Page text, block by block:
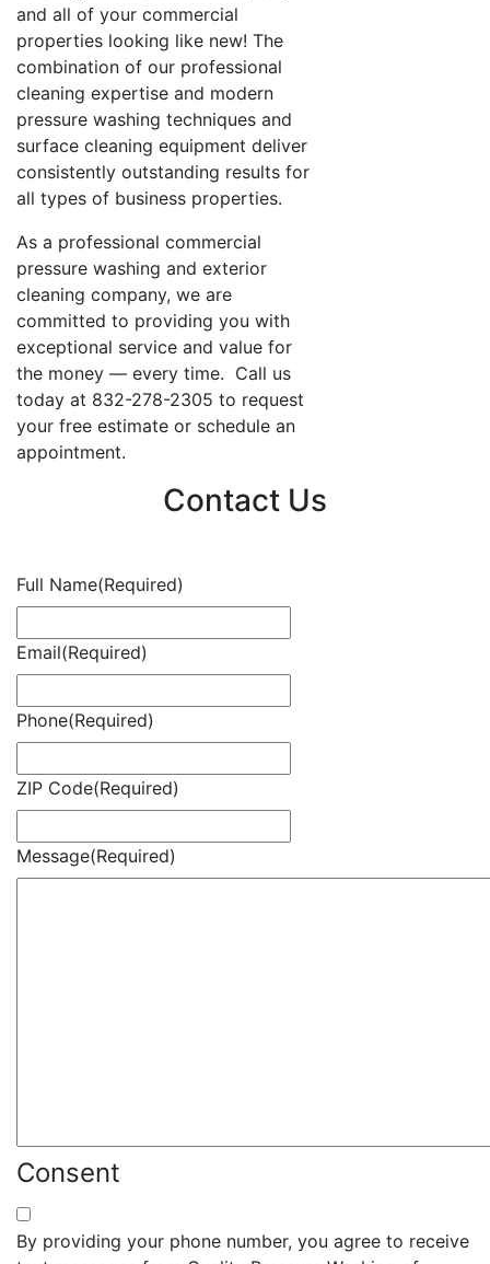
and all of your commercial
properties looking like new! The
combination of our professional
cleaning expertise and modern
pressure washing techniques and
surface cleaning equipment deliver
consistently outstanding results for
all types of business properties.
As a professional commercial
pressure washing and exterior
cleaning company, we are
committed to providing you with
exceptional service and value for
the money — every time. Call us
today at 832-278-2305 to request
your free estimate or schedule an
appointment.
Contact Us
Full Name(Required)
Email(Required)
Phone(Required)
ZIP Code(Required)
Message(Required)
Consent
By providing your phone number, you agree to receive